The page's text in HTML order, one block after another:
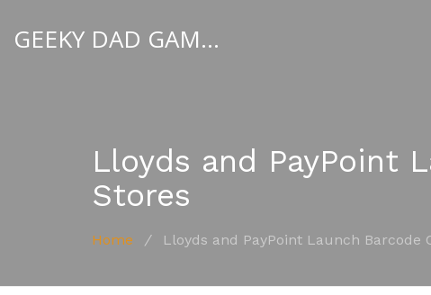
GEEKY DAD GAMBLER
Lloyds and PayPoint
Stores
Home / Lloyds and PayPoint Launch Barcode